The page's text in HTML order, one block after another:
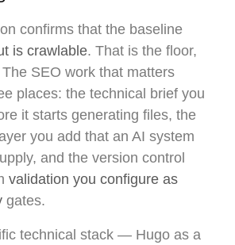
confirms that the baseline
is crawlable. That is the floor,
SEO work that matters
places: the technical brief you
it starts generating files, the
you add that an AI system
and the version control
validation you configure as
gates.
technical stack — Hugo as a